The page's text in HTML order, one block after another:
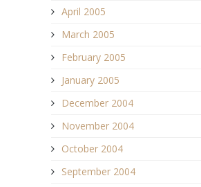
April 2005
March 2005
February 2005
January 2005
December 2004
November 2004
October 2004
September 2004